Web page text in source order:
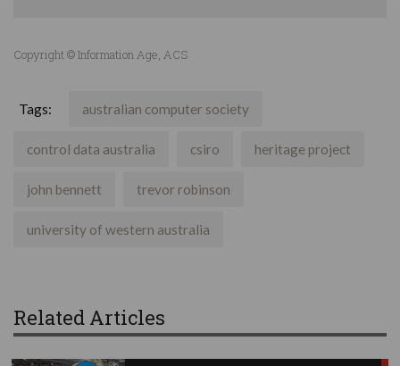
Copyright © Information Age, ACS
Tags: australian computer society
control data australia csiro heritage project
john bennett trevor robinson
university of western australia
Related Articles